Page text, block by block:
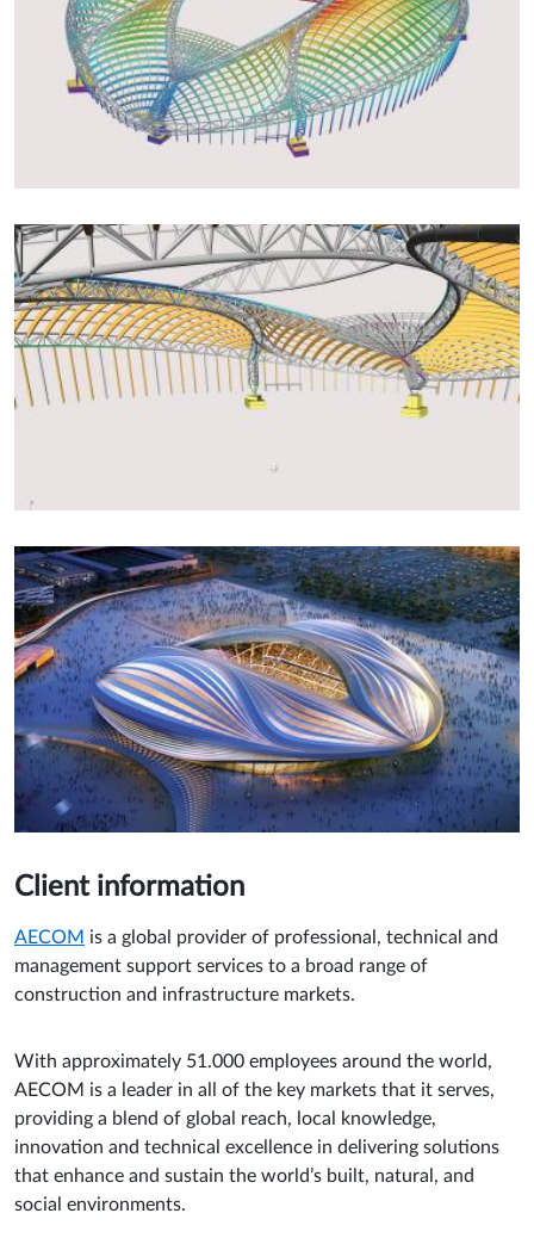
Client information
AECOM is a global provider of professional, technical and
management support services to a broad range of
construction and infrastructure markets.
With approximately 51.000 employees around the world,
AECOM is a leader in all of the key markets that it serves,
providing a blend of global reach, local knowledge,
innovation and technical excellence in delivering solutions
that enhance and sustain the world’s built, natural, and
social environments.